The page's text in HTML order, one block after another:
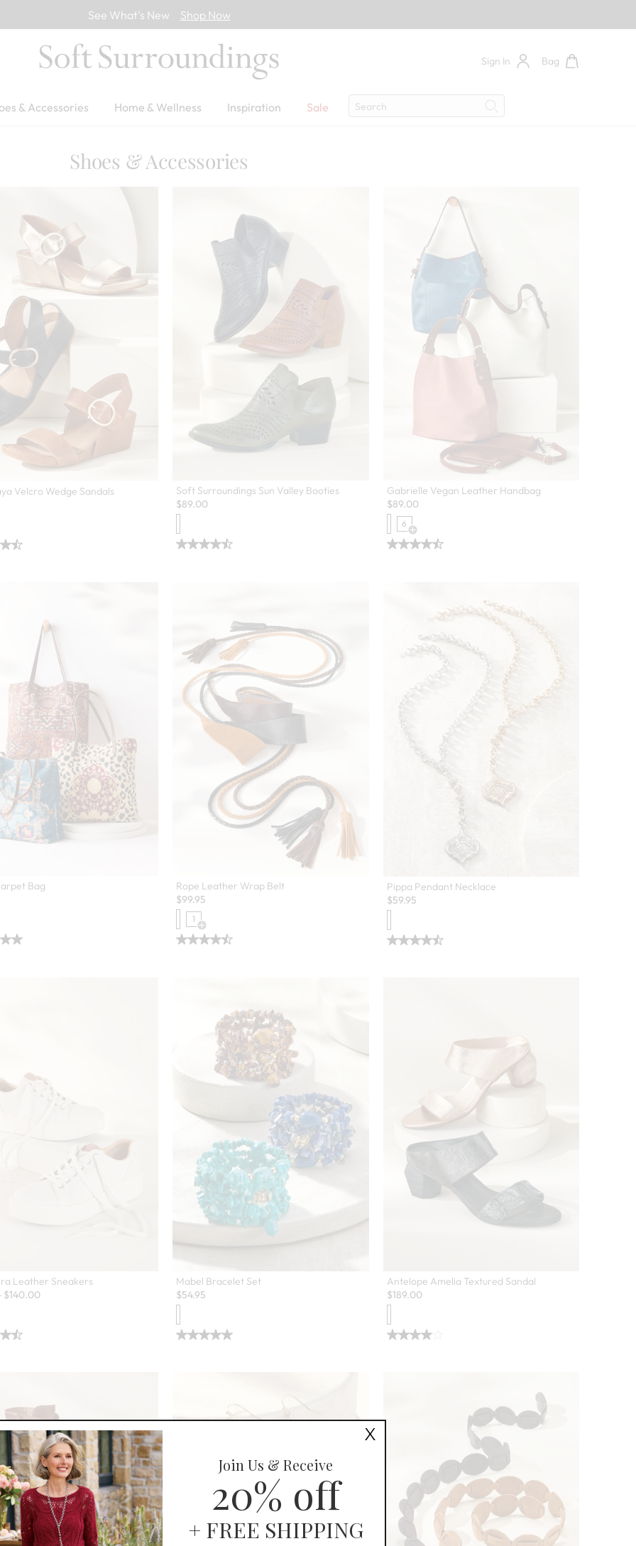
See What’s New Shop Now
Sign In Bag
& Accessories Home & Wellness Inspiration Sale
Search
Search
Shoes & Accessories
Velcro Wedge Sandals
Soft Surroundings Sun Valley Booties
$89.00
Gabrielle Vegan Leather Handbag
$89.00
6
Open Swatch Drawer for more colors
Bag
Rope Leather Wrap Belt
$99.95
1
Open Swatch Drawer for more colors
Pippa Pendant Necklace
$59.95
Leather Sneakers
$140.00
Mabel Bracelet Set
$54.95
Antelope Amelia Textured Sandal
$189.00